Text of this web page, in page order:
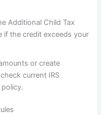
Additional Child Tax
if the credit exceeds your
or create
current IRS